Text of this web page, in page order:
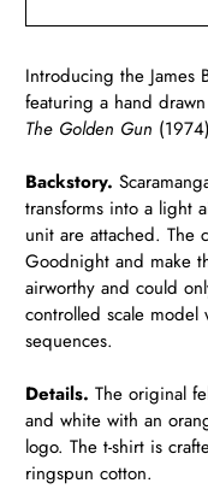
Introducing the James
featuring a hand
The Golden Gun
Backstory.
transforms into a light
unit are attached. The
Goodnight and make
airworthy and could
controlled scale model
sequences.
Details. The original
and white with an
logo. The t-shirt is
ringspun cotton.